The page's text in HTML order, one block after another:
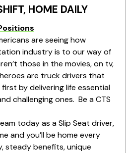
HOME DAILY
are seeing how
industry is to our way of
those in the movies, on tv,
are truck drivers that
by delivering life essential
challenging ones. Be a CTS
today as a Slip Seat driver,
and you’ll be home every
steady benefits, unique